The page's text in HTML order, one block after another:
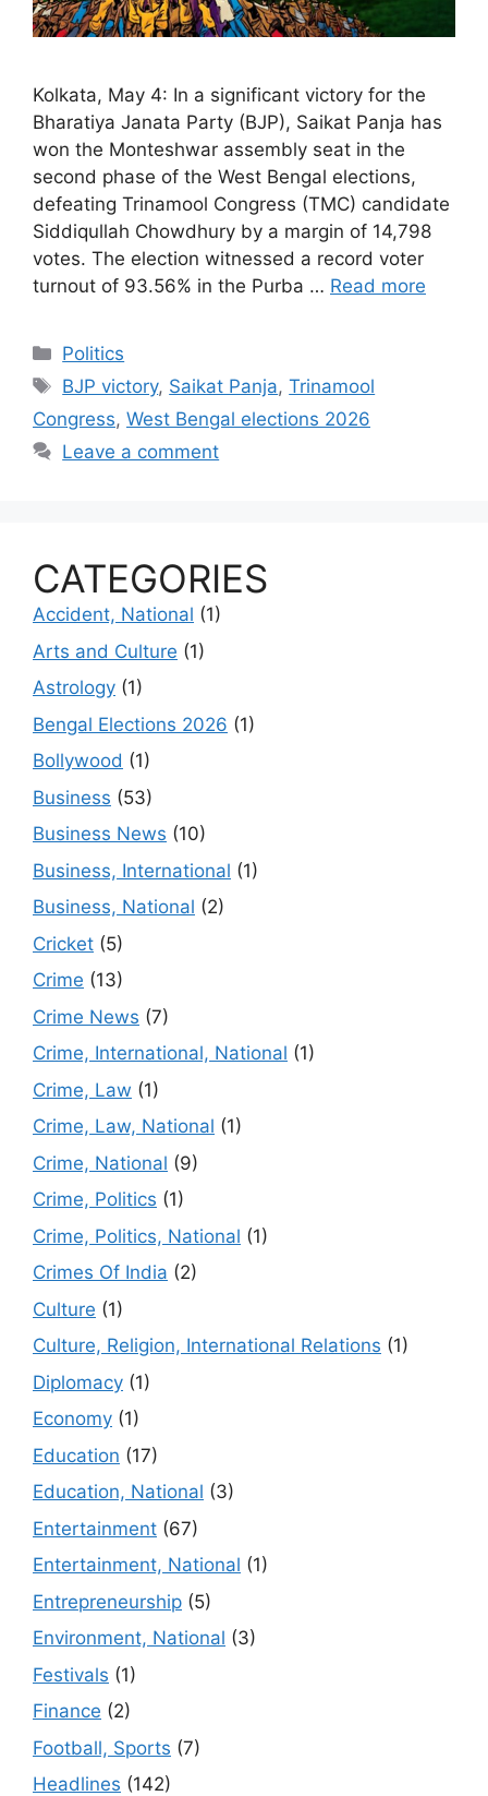
Kolkata, May 4: In a significant victory for the
Bharatiya Janata Party (BJP), Saikat Panja has
won the Monteshwar assembly seat in the
second phase of the West Bengal elections,
defeating Trinamool Congress (TMC) candidate
Siddiqullah Chowdhury by a margin of 14,798
votes. The election witnessed a record voter
turnout of 93.56% in the Purba … Read more
Categories
Politics
Tags
BJP victory, Saikat Panja,Trinamool
Congress, West Bengal elections 2026
Leave a comment
CATEGORIES
Accident, National (1)
Arts and Culture (1)
Astrology (1)
Bengal Elections 2026 (1)
Bollywood (1)
Business (53)
Business News (10)
Business, International (1)
Business, National (2)
Cricket (5)
Crime (13)
Crime News (7)
Crime, International, National (1)
Crime, Law (1)
Crime, Law, National (1)
Crime, National (9)
Crime, Politics (1)
Crime, Politics, National (1)
Crimes Of India (2)
Culture (1)
Culture, Religion, International Relations (1)
Diplomacy (1)
Economy (1)
Education (17)
Education, National (3)
Entertainment (67)
Entertainment, National (1)
Entrepreneurship (5)
Environment, National (3)
Festivals (1)
Finance (2)
Football, Sports (7)
Headlines (142)